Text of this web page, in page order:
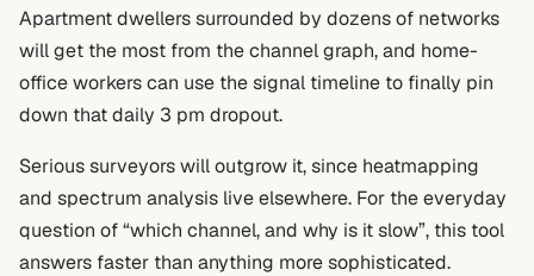
Apartment dwellers surrounded by dozens of networks
will get the most from the channel graph, and home-
office workers can use the signal timeline to finally pin
down that daily 3 pm dropout.
Serious surveyors will outgrow it, since heatmapping
and spectrum analysis live elsewhere. For the everyday
question of “which channel, and why is it slow”, this tool
answers faster than anything more sophisticated.